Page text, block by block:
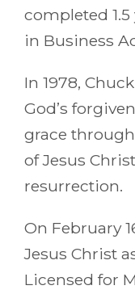
completed
in Business
In 1978,
God’s
grace
of Jesus
resurrection.
On February
Jesus Christ
Licensed for